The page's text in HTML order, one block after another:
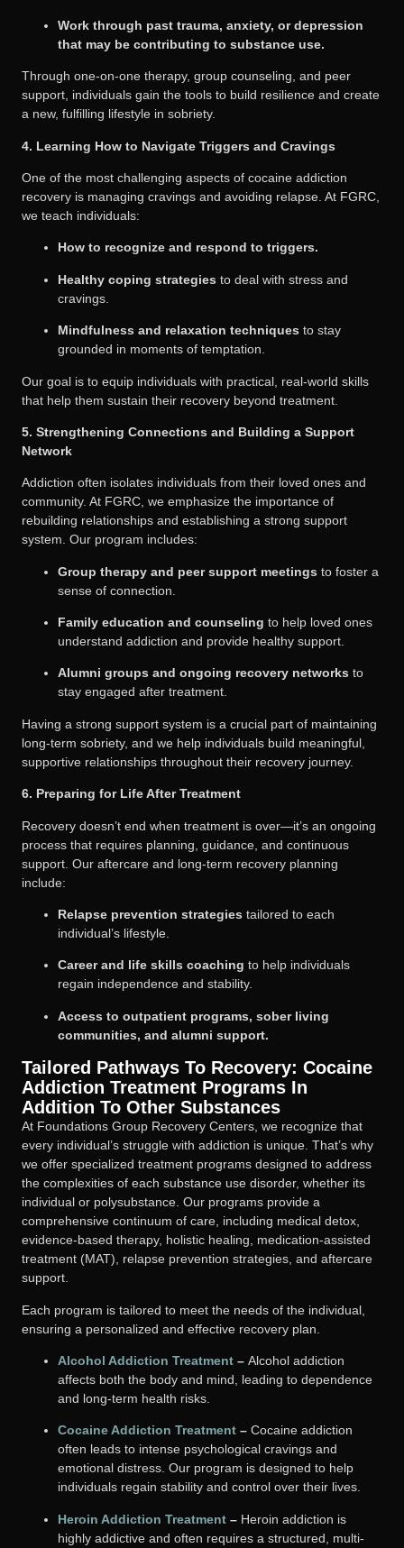
Work through past trauma, anxiety, or depression
that may be contributing to substance use.
Through one-on-one therapy, group counseling, and peer
support, individuals gain the tools to build resilience and create
a new, fulfilling lifestyle in sobriety.
4. Learning How to Navigate Triggers and Cravings
One of the most challenging aspects of cocaine addiction
recovery is managing cravings and avoiding relapse. At FGRC,
we teach individuals:
How to recognize and respond to triggers.
Healthy coping strategies to deal with stress and
cravings.
Mindfulness and relaxation techniques to stay
grounded in moments of temptation.
Our goal is to equip individuals with practical, real-world skills
that help them sustain their recovery beyond treatment.
5. Strengthening Connections and Building a Support
Network
Addiction often isolates individuals from their loved ones and
community. At FGRC, we emphasize the importance of
rebuilding relationships and establishing a strong support
system. Our program includes:
Group therapy and peer support meetings to foster a
sense of connection.
Family education and counseling to help loved ones
understand addiction and provide healthy support.
Alumni groups and ongoing recovery networks to
stay engaged after treatment.
Having a strong support system is a crucial part of maintaining
long-term sobriety, and we help individuals build meaningful,
supportive relationships throughout their recovery journey.
6. Preparing for Life After Treatment
Recovery doesn’t end when treatment is over—it’s an ongoing
process that requires planning, guidance, and continuous
support. Our aftercare and long-term recovery planning
include:
Relapse prevention strategies tailored to each
individual’s lifestyle.
Career and life skills coaching to help individuals
regain independence and stability.
Access to outpatient programs, sober living
communities, and alumni support.
Tailored Pathways To Recovery: Cocaine
Addiction Treatment Programs In
Addition To Other Substances
At Foundations Group Recovery Centers, we recognize that
every individual’s struggle with addiction is unique. That’s why
we offer specialized treatment programs designed to address
the complexities of each substance use disorder, whether its
individual or polysubstance. Our programs provide a
comprehensive continuum of care, including medical detox,
evidence-based therapy, holistic healing, medication-assisted
treatment (MAT), relapse prevention strategies, and aftercare
support.
Each program is tailored to meet the needs of the individual,
ensuring a personalized and effective recovery plan.
Alcohol Addiction Treatment – Alcohol addiction
affects both the body and mind, leading to dependence
and long-term health risks.
Cocaine Addiction Treatment – Cocaine addiction
often leads to intense psychological cravings and
emotional distress. Our program is designed to help
individuals regain stability and control over their lives.
Heroin Addiction Treatment – Heroin addiction is
highly addictive and often requires a structured, multi-